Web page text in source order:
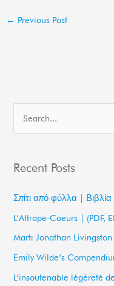
← Previous Post
r
r
:
Recent Posts
Σπίτι από φύλλα | Βιβλία
L’Attrape-Coeurs | (PDF,
Martı Jonathan
Emily Wilde’s
L’insoutenable légèreté